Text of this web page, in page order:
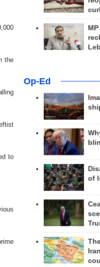
the
to
Op-Ed
of